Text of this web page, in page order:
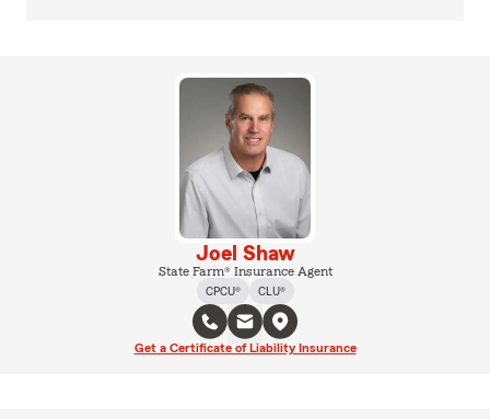
Joel Shaw
State Farm® Insurance Agent
CPCU®
CLU®
Get a Certificate of Liability Insurance